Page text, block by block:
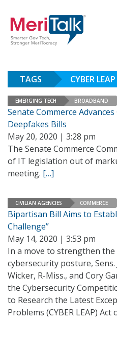
TAGS CYBER
EMERGING TECH BROADBAND
Senate Commerce
Deepfakes Bills
May 20, 2020 | 3:28 pm
The Senate Commerce
of IT legislation out of
meeting. […]
CIVILIAN AGENCIES COMMERCE
Bipartisan Bill Aims to
Challenge”
May 14, 2020 | 3:53 pm
In a move to strengthen the
cybersecurity posture, Sens.
Wicker, R-Miss., and Cory
the Cybersecurity
to Research the Latest
Problems (CYBER LEAP) Act